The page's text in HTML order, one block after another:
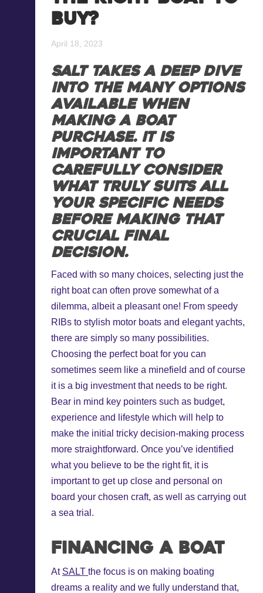
Recreational Fishing Boat
Motorboat Finance
Jet Ski Finance
Catamaran Finance
Blog
Support and FAQs
Download the App
buy?
April 18, 2023
SALT takes a deep dive
into the many options
available when
making a boat
purchase. It is
important to
carefully consider
what truly suits all
your specific needs
before making that
crucial final
decision.
Faced with so many choices, selecting just the
right boat can often prove somewhat of a
dilemma, albeit a pleasant one! From speedy
RIBs to stylish motor boats and elegant yachts,
there are simply so many possibilities.
Choosing the perfect boat for you can
sometimes seem like a minefield and of course
it is a big investment that needs to be right.
Bear in mind key pointers such as budget,
experience and lifestyle which will help to
make the initial tricky decision-making process
more straightforward. Once you’ve identified
what you believe to be the right fit, it is
important to get up close and personal on
board your chosen craft, as well as carrying out
a sea trial.
Financing a boat
At SALTthe focus is on making boating
dreams a reality and we fully understand that,